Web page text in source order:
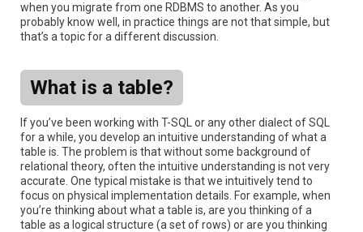
when you migrate from one RDBMS to another. As you
probably know well, in practice things are not that simple, but
that’s a topic for a different discussion.
What is a table?
If you’ve been working with T-SQL or any other dialect of SQL
for a while, you develop an intuitive understanding of what a
table is. The problem is that without some background of
relational theory, often the intuitive understanding is not very
accurate. One typical mistake is that we intuitively tend to
focus on physical implementation details. For example, when
you’re thinking about what a table is, are you thinking of a
table as a logical structure (a set of rows) or are you thinking